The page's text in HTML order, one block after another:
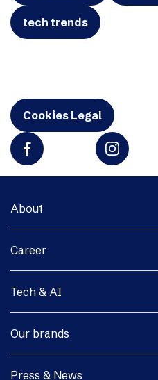
tech trends
Cookies Legal
About
Career
Tech & AI
Our brands
Press & News